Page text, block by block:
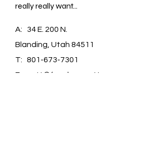
really really want...
A: 34 E. 200 N.
Blanding, Utah 84511
T: 801-673-7301
E:
matt@farmboymatt.com